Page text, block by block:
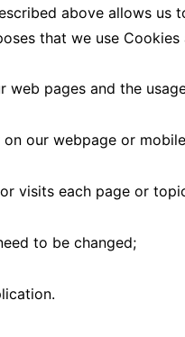
above allows
that we use
web pages and the
our webpage or
visits each page or
to be changed;